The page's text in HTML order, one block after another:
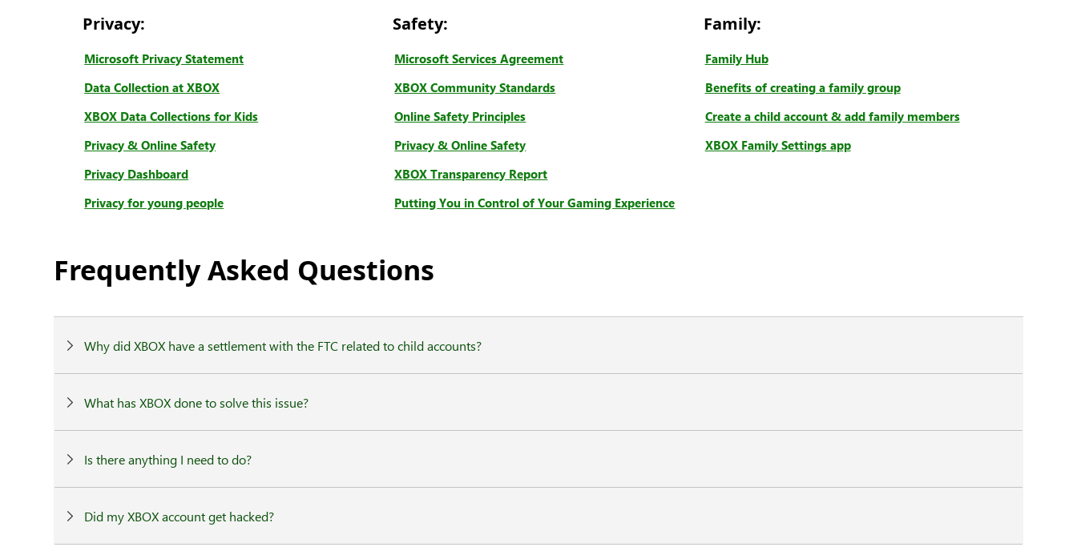
Privacy:
Microsoft Privacy Statement
Data Collection at XBOX
XBOX Data Collections for Kids
Privacy & Online Safety
Privacy Dashboard
Privacy for young people
Safety:
Microsoft Services Agreement
XBOX Community Standards
Online Safety Principles
Privacy & Online Safety
XBOX Transparency Report
Putting You in Control of Your Gaming Experience
Family:
Family Hub
Benefits of creating a family group
Create a child account & add family members
XBOX Family Settings app
Frequently Asked Questions
Why did XBOX have a settlement with the FTC related to child accounts?
What has XBOX done to solve this issue?
Is there anything I need to do?
Did my XBOX account get hacked?